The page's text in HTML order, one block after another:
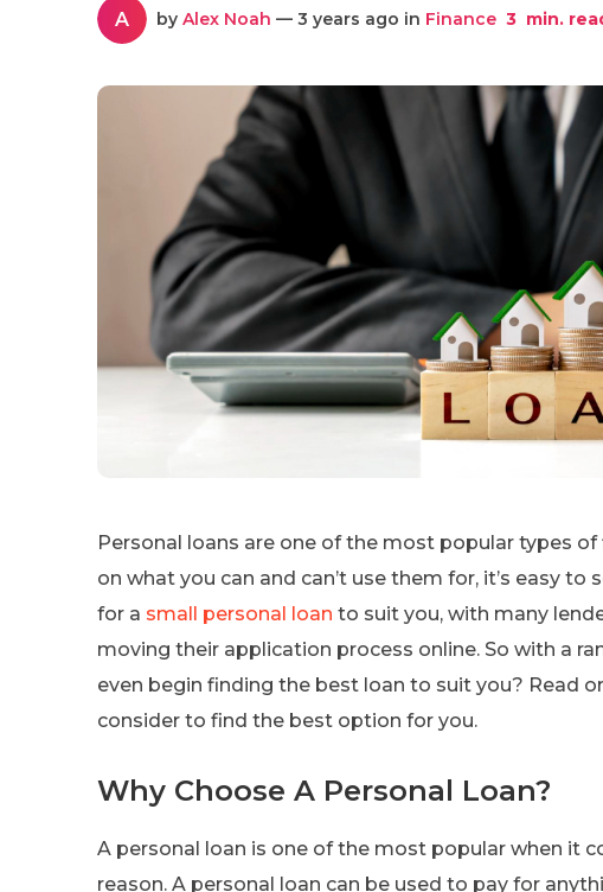
A by Alex Noah — 3 years ago in Finance 3 min.
Personal loans are one of the most popular types
on what you can and can’t use them for, it’s easy to
for a small personal loan to suit you, with many
moving their application process online. So with a
even begin finding the best loan to suit you? Read
consider to find the best option for you.
Why Choose A Personal Loan?
A personal loan is one of the most popular when it
reason. A personal loan can be used to pay for